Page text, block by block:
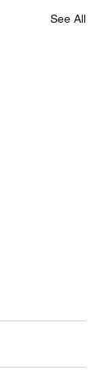
See All